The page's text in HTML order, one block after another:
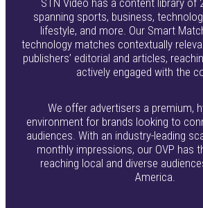
STN Video has a content library of
spanning sports, business,
lifestyle, and more. Our Smart
technology matches contextually
publishers’ editorial and articles,
actively engaged with the
We offer advertisers a premium,
environment for brands looking to
audiences. With an industry-leading
monthly impressions, our OVP has
reaching local and diverse
America.